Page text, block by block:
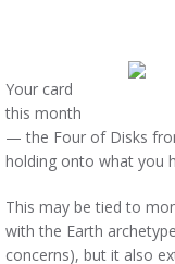
Your card
this month
— the Four of Disks
holding onto what you
This may be tied to
with the Earth
concerns), but it also